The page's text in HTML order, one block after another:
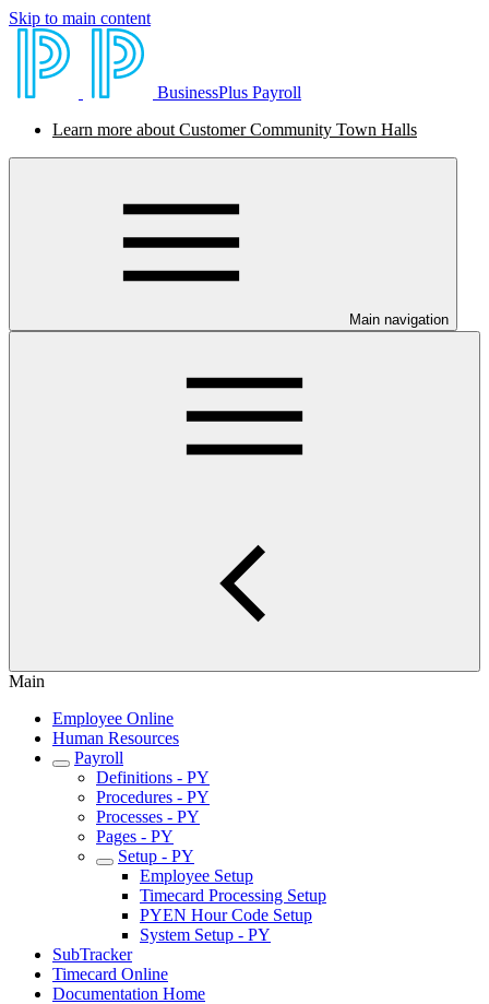
Skip to main content
BusinessPlus Payroll
Learn more about Customer Community Town Halls
Main navigation
Main
Employee Online
Human Resources
Payroll
Definitions - PY
Procedures - PY
Processes - PY
Pages - PY
Setup - PY
Employee Setup
Timecard Processing Setup
PYEN Hour Code Setup
System Setup - PY
SubTracker
Timecard Online
Documentation Home